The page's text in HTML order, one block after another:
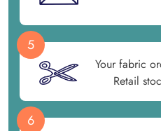
5
Your fabric
Retail
6